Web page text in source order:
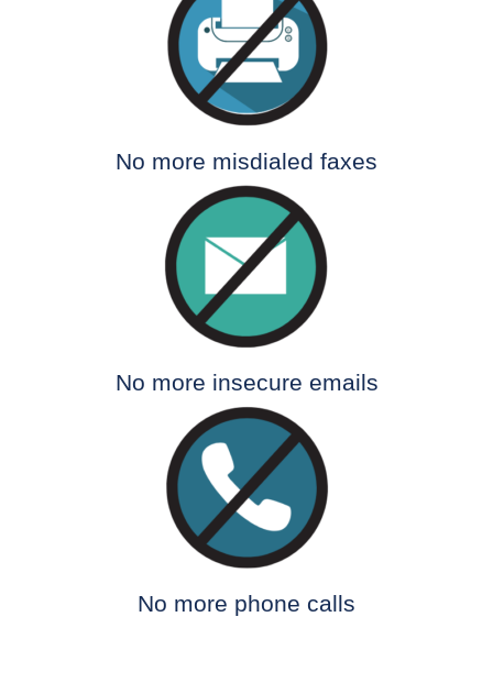
No more misdialed faxes
No more insecure emails
No more phone calls